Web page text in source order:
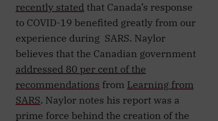
recently stated that Canada’s response
to COVID-19 benefited greatly from our
experience during SARS. Naylor
believes that the Canadian government
addressed 80 per cent of the
recommendations from Learning from
SARS. Naylor notes his report was a
prime force behind the creation of the